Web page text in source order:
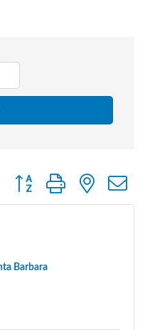
Button group with nested
Barbara